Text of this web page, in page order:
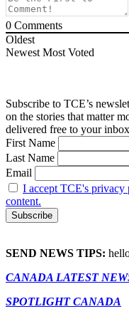
0 Comments
Oldest
Newest Most Voted
Subscribe to TCE’s
on the stories that matter
delivered free to your
First Name
Last Name
Email
I accept TCE's privacy
content.
SEND NEWS TIPS:
CANADA LATEST
SPOTLIGHT CANADA